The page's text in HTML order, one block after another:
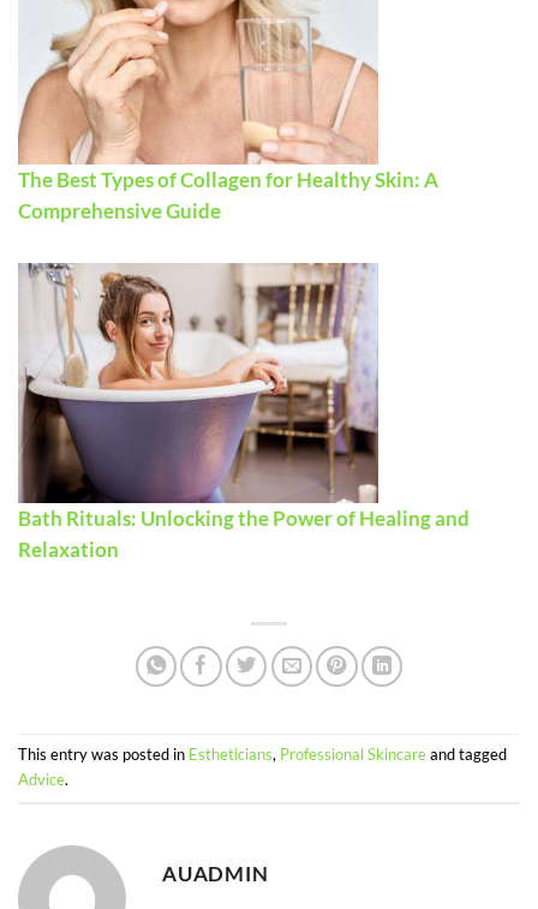
The Best Types of Collagen for Healthy Skin: A
Comprehensive Guide
Bath Rituals: Unlocking the Power of Healing and
Relaxation
This entry was posted in Estheticians, Professional Skincareand tagged
Advice.
AUADMIN